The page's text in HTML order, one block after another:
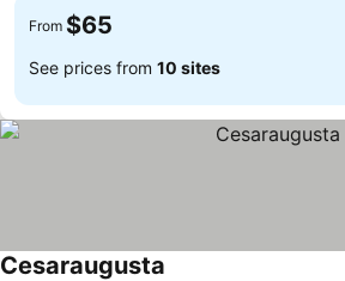
From $65
See prices from 10 sites
Cesaraugusta